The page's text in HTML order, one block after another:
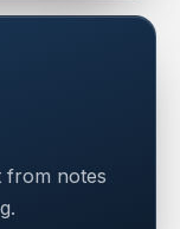
from notes